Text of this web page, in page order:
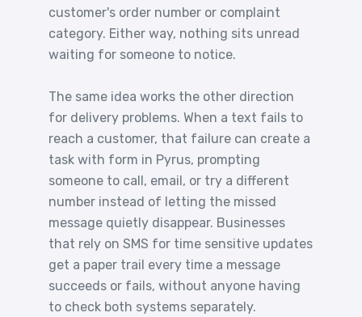
customer's order number or complaint
category. Either way, nothing sits unread
waiting for someone to notice.
The same idea works the other direction
for delivery problems. When a text fails to
reach a customer, that failure can create a
task with form in Pyrus, prompting
someone to call, email, or try a different
number instead of letting the missed
message quietly disappear. Businesses
that rely on SMS for time sensitive updates
get a paper trail every time a message
succeeds or fails, without anyone having
to check both systems separately.